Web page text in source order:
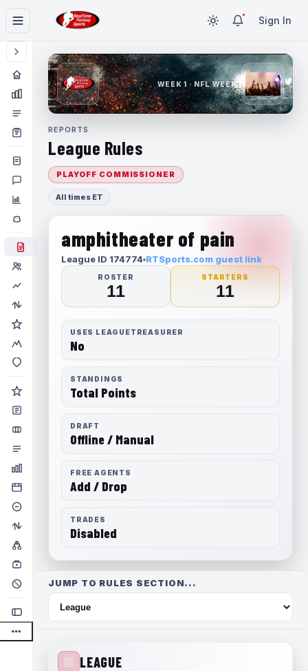
Sign In
WEEK 1 · NFL WEEK 1
REPORTS
League Rules
PLAYOFF COMMISSIONER
All times ET
amphitheater of pain
League ID 174774 RTSports.com guest link
ROSTER
11
STARTERS
11
USES LEAGUETREASURER
No
STANDINGS
Total Points
DRAFT
Offline / Manual
FREE AGENTS
Add / Drop
TRADES
Disabled
JUMP TO RULES SECTION...
LEAGUE